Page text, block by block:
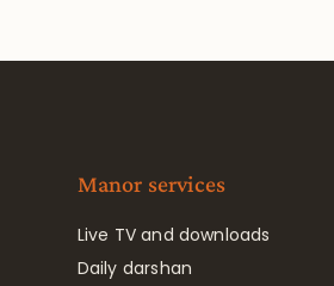
Manor services
Live TV and downloads
Daily darshan